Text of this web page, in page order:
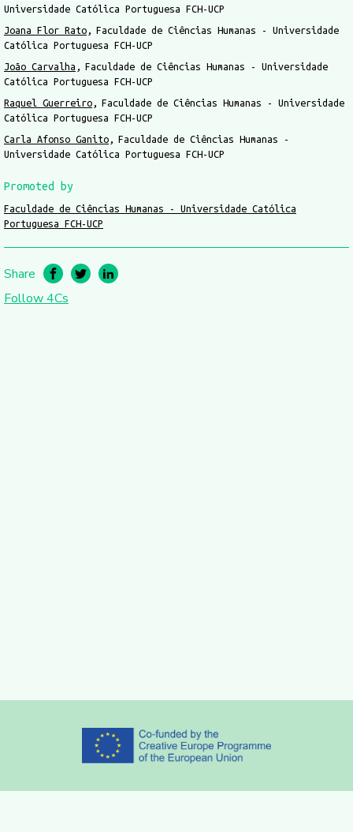
Universidade Católica Portuguesa FCH-UCP
Joana Flor Rato
Faculdade de Ciências Humanas - Universidade
Católica Portuguesa FCH-UCP
João Carvalha
Faculdade de Ciências Humanas - Universidade
Católica Portuguesa FCH-UCP
Raquel Guerreiro
Faculdade de Ciências Humanas - Universidade
Católica Portuguesa FCH-UCP
Carla Afonso Ganito
Faculdade de Ciências Humanas -
Universidade Católica Portuguesa FCH-UCP
Promoted by
Faculdade de Ciências Humanas - Universidade Católica
Portuguesa FCH-UCP
Share
Follow 4Cs